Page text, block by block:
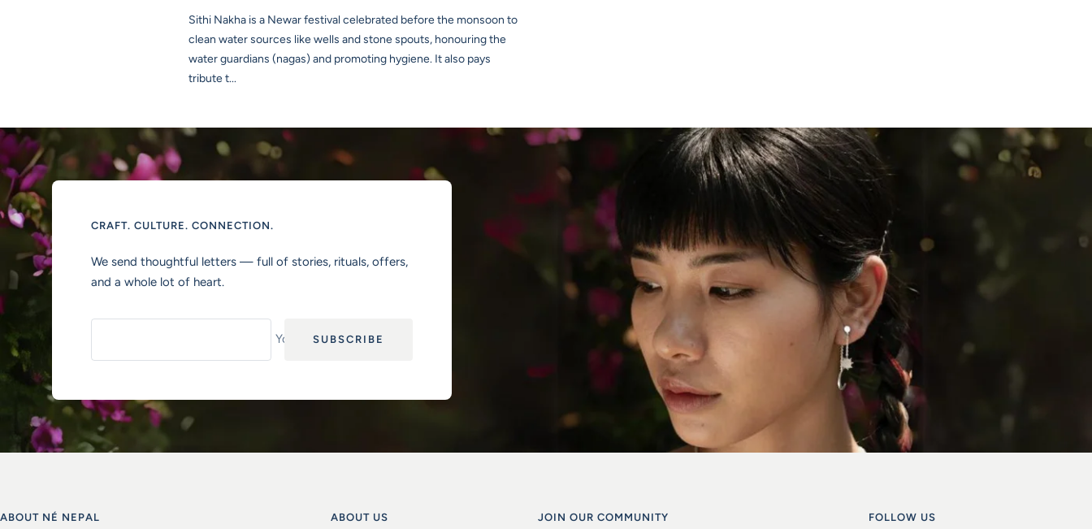
Sithi Nakha is a Newar festival celebrated before the monsoon to
clean water sources like wells and stone spouts, honouring the
water guardians (nagas) and promoting hygiene. It also pays
tribute t...
CRAFT. CULTURE. CONNECTION.
We send thoughtful letters — full of stories, rituals, offers,
and a whole lot of heart.
Your e-mailSUBSCRIBE
ABOUT NÉ NEPAL ABOUT US JOIN OUR COMMUNITY FOLLOW US